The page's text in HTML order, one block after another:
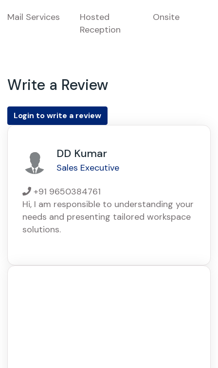
Mail Services
Hosted
Reception
Onsite
Write a Review
Login to write a review
DD Kumar
Sales Executive
+91 9650384761
Hi, I am responsible to understanding your
needs and presenting tailored workspace
solutions.